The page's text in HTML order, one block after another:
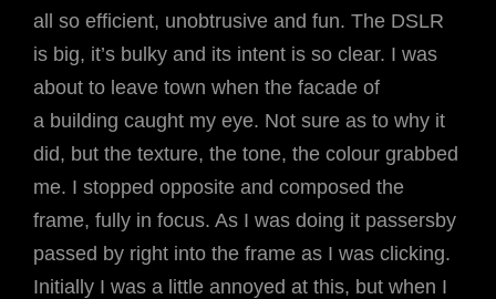
all so efficient, unobtrusive and fun. The DSLR
is big, it’s bulky and its intent is so clear. I was
about to leave town when the facade of
a building caught my eye. Not sure as to why it
did, but the texture, the tone, the colour grabbed
me. I stopped opposite and composed the
frame, fully in focus. As I was doing it passersby
passed by right into the frame as I was clicking.
Initially I was a little annoyed at this, but when I